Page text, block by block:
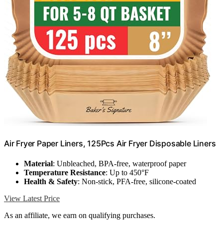
Air Fryer Paper Liners, 125Pcs Air Fryer Disposable Liners
Material: Unbleached, BPA-free, waterproof paper
Temperature Resistance: Up to 450°F
Health & Safety: Non-stick, PFA-free, silicone-coated
View Latest Price
As an affiliate, we earn on qualifying purchases.